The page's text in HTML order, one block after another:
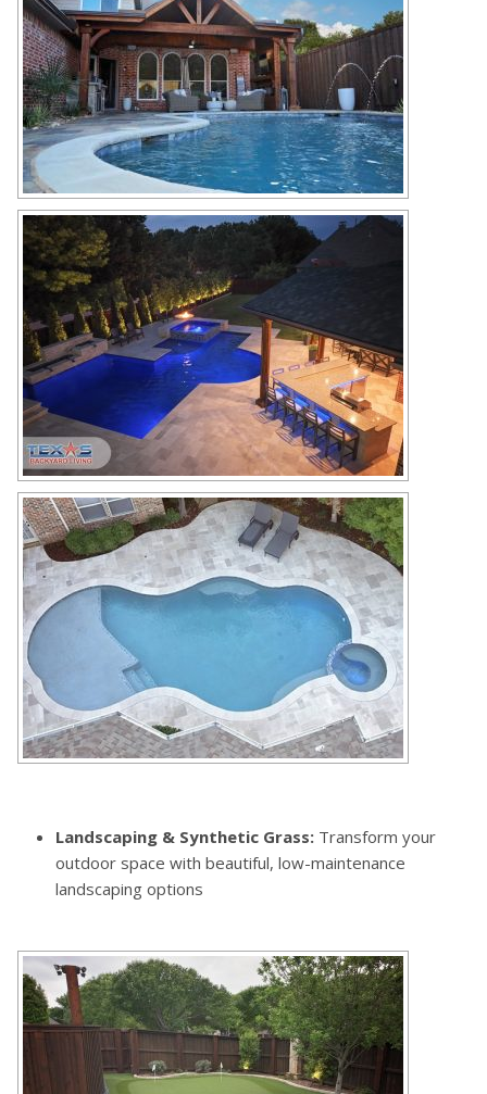
Landscaping & Synthetic Grass: Transform your
outdoor space with beautiful, low-maintenance
landscaping options